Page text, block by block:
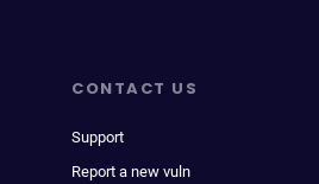
CONTACT US
Support
Report a new vuln